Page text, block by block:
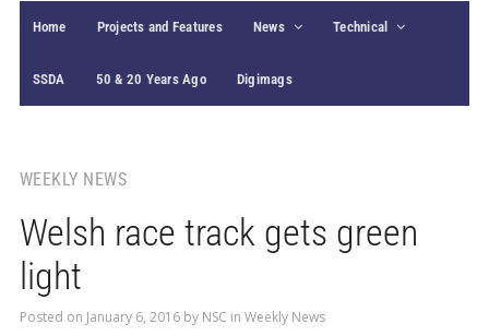
Home Projects and Features News Technical
SSDA 50 & 20 Years Ago Digimags
WEEKLY NEWS
Welsh race track gets green
light
Posted on January 6, 2016by NSC in Weekly News